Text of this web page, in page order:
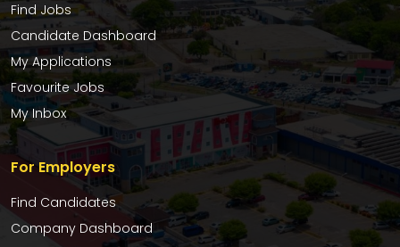
Find Jobs
Candidate Dashboard
My Applications
Favourite Jobs
My Inbox
For Employers
Find Candidates
Company Dashboard